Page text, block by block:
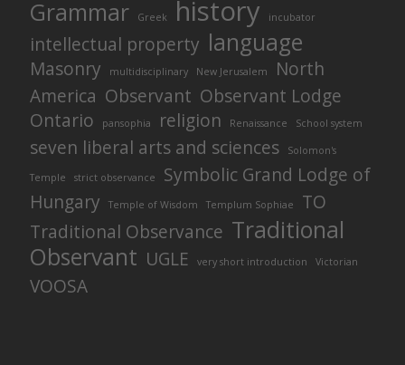
Grammar Greek history incubator
intellectual property language
Masonry multidisciplinary New Jerusalem
North
America Observant Observant Lodge
Ontario
pansophia religion Renaissance School system
seven liberal arts and sciences Solomon's
Temple strict observance
Symbolic Grand Lodge of
Hungary
Temple of Wisdom Templum Sophiae
TO
Traditional Observance Traditional
Observant UGLE very short introduction Victorian
VOOSA